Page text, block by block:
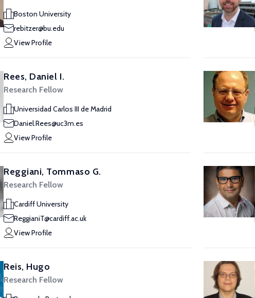
Boston University
rebitzer@bu.edu
View Profile
Rees, Daniel I.
Research Fellow
Universidad Carlos III de Madrid
Daniel.Rees@uc3m.es
View Profile
Reggiani, Tommaso G.
Research Fellow
Cardiff University
ReggianiT@cardiff.ac.uk
View Profile
Reis, Hugo
Research Fellow